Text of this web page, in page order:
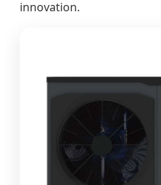
innovation.